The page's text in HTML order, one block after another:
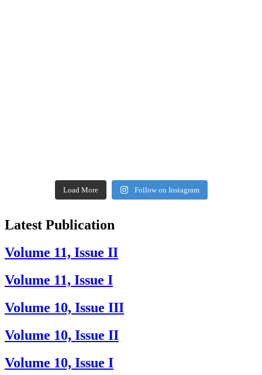
Load More Follow on Instagram
Latest Publication
Volume 11, Issue II
Volume 11, Issue I
Volume 10, Issue III
Volume 10, Issue II
Volume 10, Issue I